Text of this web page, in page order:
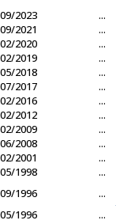
09/2023 ...
09/2021
...
02/2020
...
02/2019
...
05/2018
...
07/2017
...
02/2016
...
02/2012
...
02/2009
...
06/2008
...
02/2001
...
05/1998
...
09/1996
...
05/1996
...